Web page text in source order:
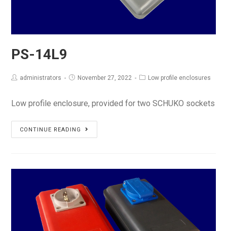
PS-14L9
administrators November 27, 2022 Low profile enclosures
Low profile enclosure, provided for two SCHUKO sockets
CONTINUE READING